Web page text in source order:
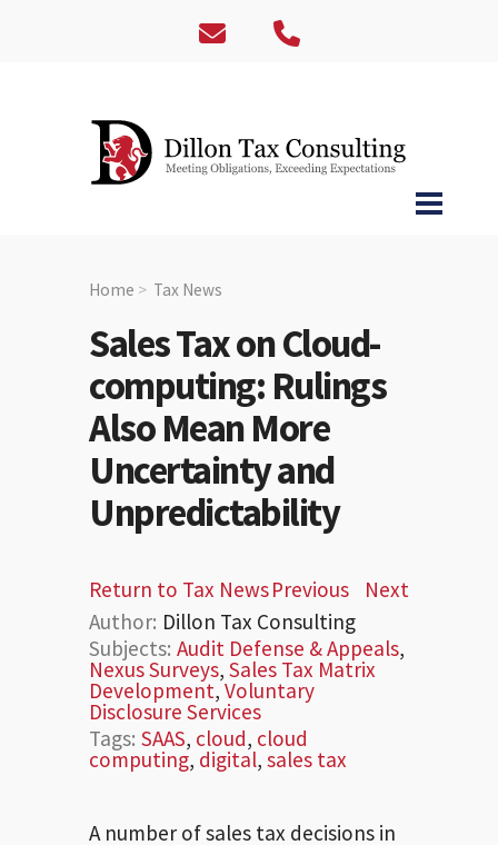
Home Tax News
Sales Tax on Cloud-
computing: Rulings
Also Mean More
Uncertainty and
Unpredictability
Return to Tax NewsPrevious
Next
Author: Dillon Tax Consulting
Subjects: Audit Defense & Appeals,
Nexus Surveys, Sales Tax Matrix
Development,Voluntary
Disclosure Services
Tags: SAAS, cloud, cloud
computing, digital, sales tax
A number of sales tax decisions in